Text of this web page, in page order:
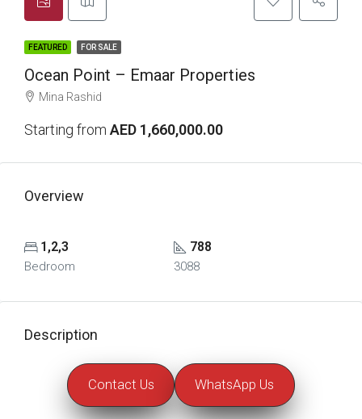
FEATURED FOR SALE
Ocean Point – Emaar Properties
Mina Rashid
Starting from AED 1,660,000.00
Overview
1,2,3
Bedroom
788
3088
Description
Contact Us WhatsApp Us